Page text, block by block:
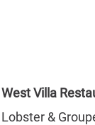
West Villa
Lobster &